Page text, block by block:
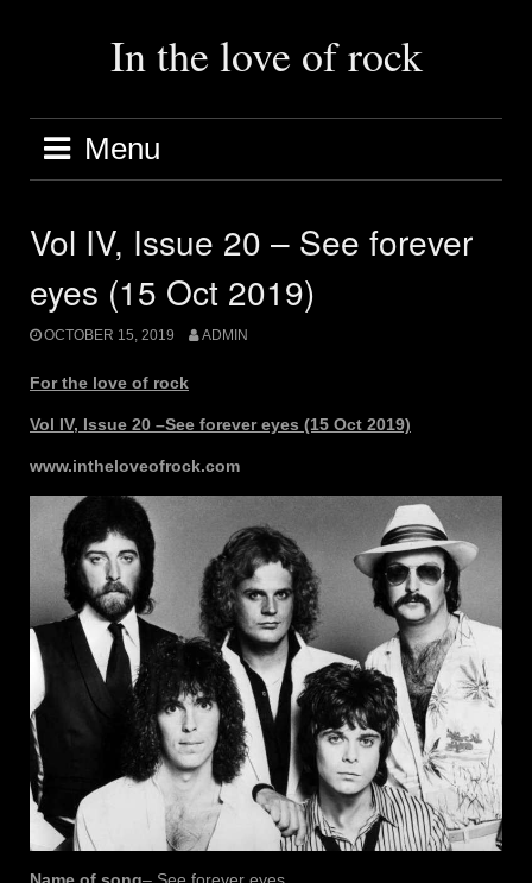
In the love of rock
Menu
Vol IV, Issue 20 – See forever
eyes (15 Oct 2019)
OCTOBER 15, 2019 ADMIN
For the love of rock
Vol IV, Issue 20 –See forever eyes (15 Oct 2019)
www.intheloveofrock.com